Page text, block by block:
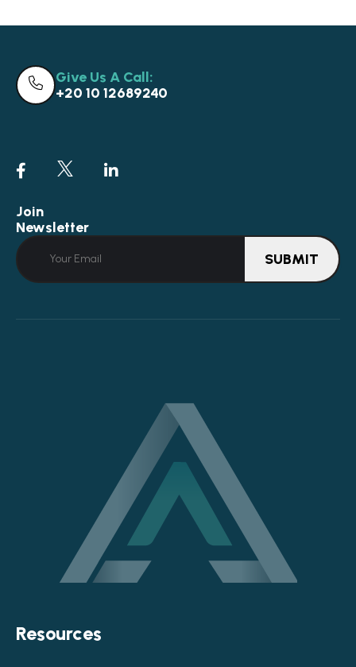
Give Us A Call:
+20 10 12689240
Join
Newsletter
SUBMIT
Resources